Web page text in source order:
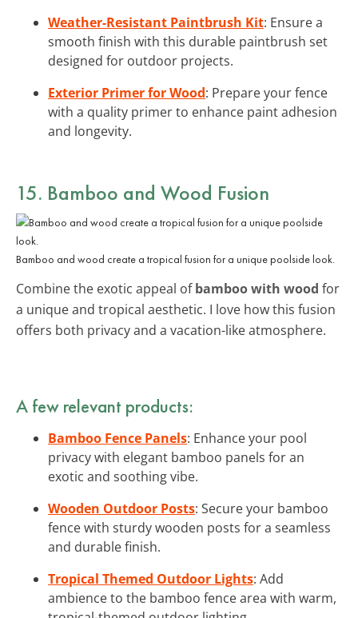
Weather-Resistant Paintbrush Kit: Ensure a
smooth finish with this durable paintbrush set
designed for outdoor projects.
Exterior Primer for Wood: Prepare your fence
with a quality primer to enhance paint adhesion
and longevity.
15. Bamboo and Wood Fusion
Bamboo and wood create a tropical fusion for a unique poolside look.
Combine the exotic appeal ofbamboo with wood for
a unique and tropical aesthetic. I love how this fusion
offers both privacy and a vacation-like atmosphere.
A few relevant products:
Bamboo Fence Panels: Enhance your pool
privacy with elegant bamboo panels for an
exotic and soothing vibe.
Wooden Outdoor Posts: Secure your bamboo
fence with sturdy wooden posts for a seamless
and durable finish.
Tropical Themed Outdoor Lights: Add
ambience to the bamboo fence area with warm,